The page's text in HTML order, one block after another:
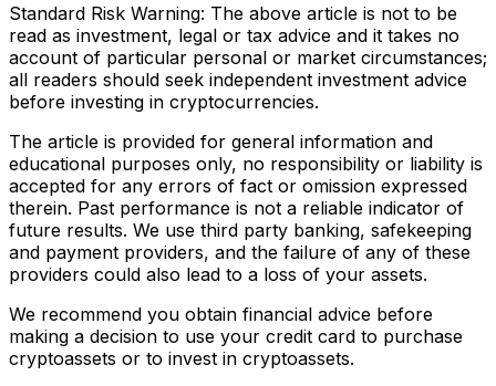
Standard Risk Warning: The above article is not to be
read as investment, legal or tax advice and it takes no
account of particular personal or market circumstances;
all readers should seek independent investment advice
before investing in cryptocurrencies.
The article is provided for general information and
educational purposes only, no responsibility or liability is
accepted for any errors of fact or omission expressed
therein. Past performance is not a reliable indicator of
future results. We use third party banking, safekeeping
and payment providers, and the failure of any of these
providers could also lead to a loss of your assets.
We recommend you obtain financial advice before
making a decision to use your credit card to purchase
cryptoassets or to invest in cryptoassets.